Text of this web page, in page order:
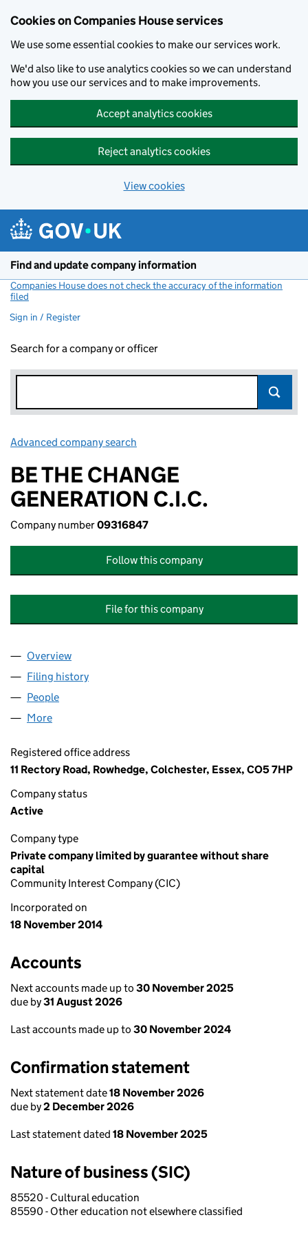
Cookies on Companies House services
We use some essential cookies to make our services work.
We'd also like to use analytics cookies so we can understand
how you use our services and to make improvements.
Accept analytics cookies
Reject analytics cookies
View cookies
Find and update company information
Companies House does not check the accuracy of the information
filed
Sign in / Register
Search for a company or officer
Advanced company search
BE THE CHANGE
GENERATION C.I.C.
Company number09316847
Follow this company
File for this company
Company
Overview
Filing history
People
More
Registered office address
11 Rectory Road, Rowhedge, Colchester, Essex, CO5 7HP
Company status
Active
Company type
Private company limited by guarantee without share
capital
Community Interest Company (CIC)
Incorporated on
18 November 2014
Accounts
Next accounts made up to 30 November 2025
due by31 August 2026
Last accounts made up to 30 November 2024
Confirmation statement
Next statement date18 November 2026
due by2 December 2026
Last statement dated 18 November 2025
Nature of business (SIC)
85520 - Cultural education
85590 - Other education not elsewhere classified